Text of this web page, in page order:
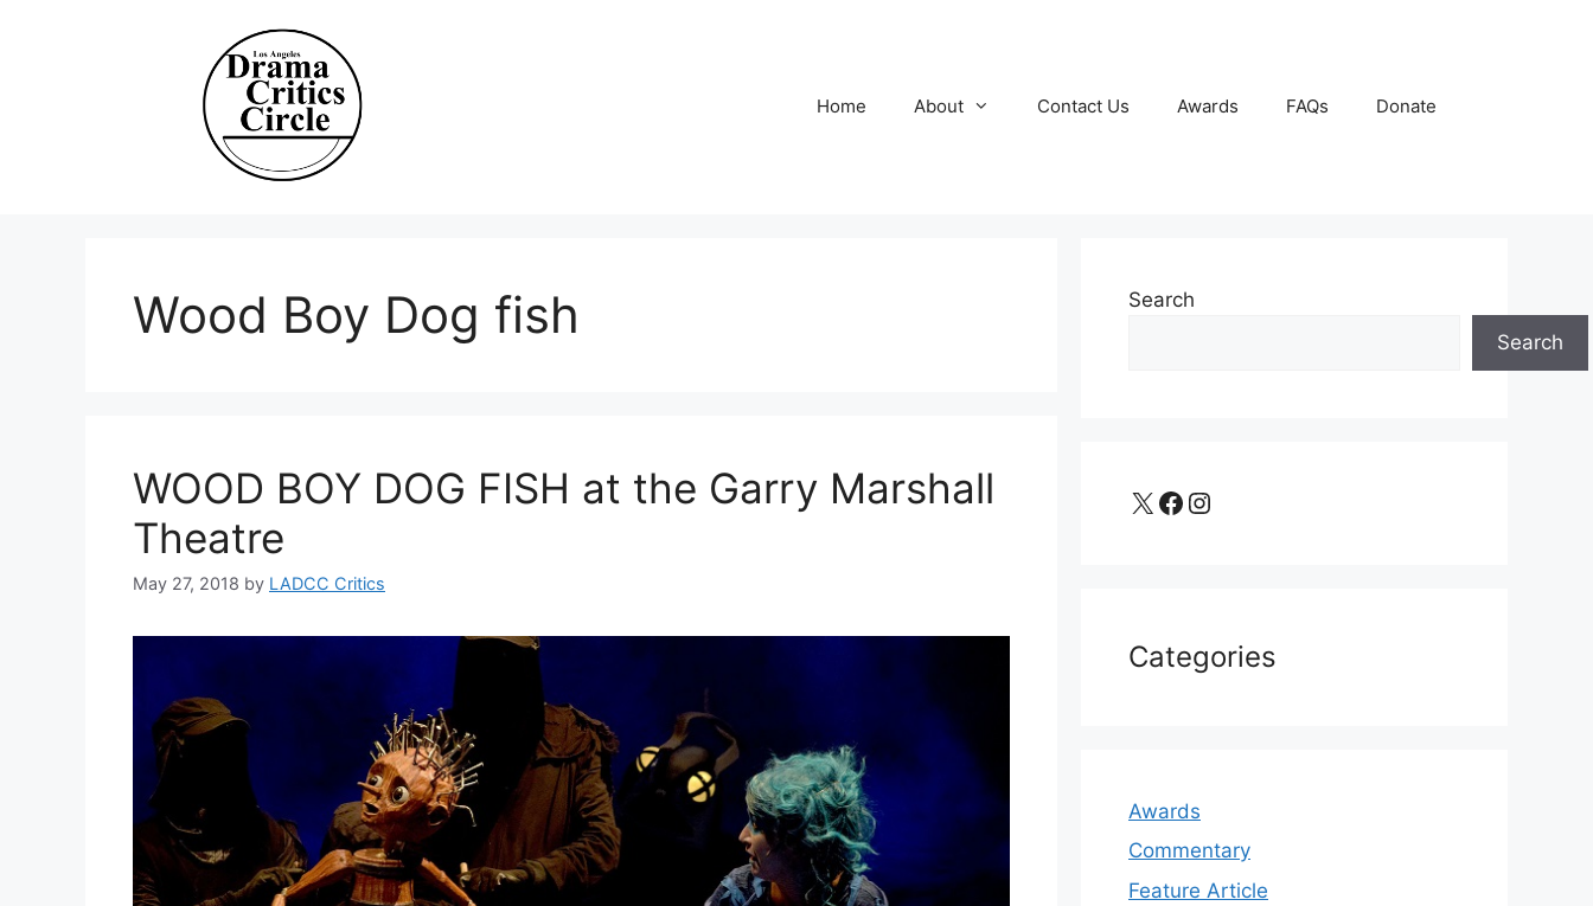
Home About Contact Us Awards FAQs Donate
Wood Boy Dog fish
WOOD BOY DOG FISH at the Garry Marshall
Theatre
May 27, 2018 by LADCC Critics
Search
Search
X Facebook Instagram
Categories
Awards
Commentary
Feature Article